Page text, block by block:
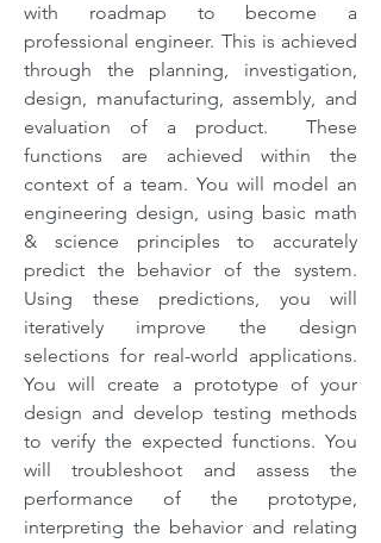
with roadmap to become a
professional engineer. This is achieved
through the planning, investigation,
design, manufacturing, assembly, and
evaluation of a product. These
functions are achieved within the
context of a team. You will model an
engineering design, using basic math
& science principles to accurately
predict the behavior of the system.
Using these predictions, you will
iteratively improve the design
selections for real-world applications.
You will create a prototype of your
design and develop testing methods
to verify the expected functions. You
will troubleshoot and assess the
performance of the prototype,
interpreting the behavior and relating